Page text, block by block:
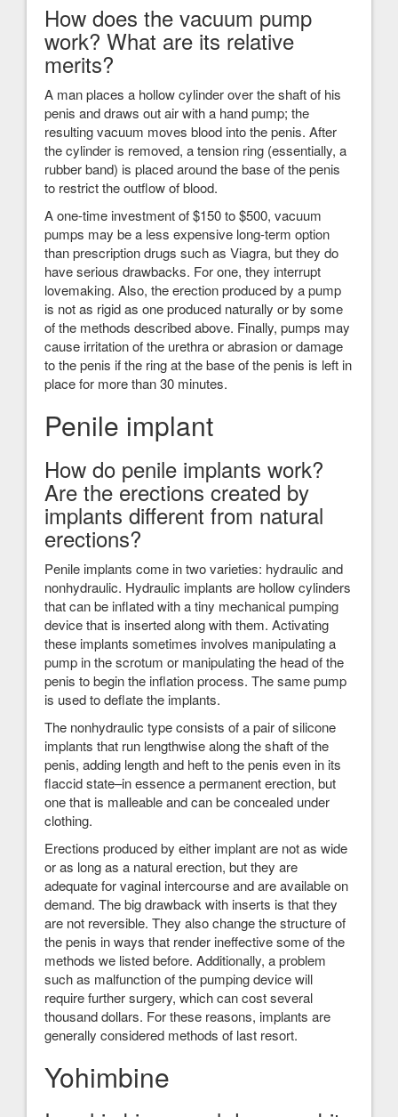
How does the vacuum pump
work? What are its relative
merits?
A man places a hollow cylinder over the shaft of his
penis and draws out air with a hand pump; the
resulting vacuum moves blood into the penis. After
the cylinder is removed, a tension ring (essentially, a
rubber band) is placed around the base of the penis
to restrict the outflow of blood.
A one-time investment of $150 to $500, vacuum
pumps may be a less expensive long-term option
than prescription drugs such as Viagra, but they do
have serious drawbacks. For one, they interrupt
lovemaking. Also, the erection produced by a pump
is not as rigid as one produced naturally or by some
of the methods described above. Finally, pumps may
cause irritation of the urethra or abrasion or damage
to the penis if the ring at the base of the penis is left in
place for more than 30 minutes.
Penile implant
How do penile implants work?
Are the erections created by
implants different from natural
erections?
Penile implants come in two varieties: hydraulic and
nonhydraulic. Hydraulic implants are hollow cylinders
that can be inflated with a tiny mechanical pumping
device that is inserted along with them. Activating
these implants sometimes involves manipulating a
pump in the scrotum or manipulating the head of the
penis to begin the inflation process. The same pump
is used to deflate the implants.
The nonhydraulic type consists of a pair of silicone
implants that run lengthwise along the shaft of the
penis, adding length and heft to the penis even in its
flaccid state–in essence a permanent erection, but
one that is malleable and can be concealed under
clothing.
Erections produced by either implant are not as wide
or as long as a natural erection, but they are
adequate for vaginal intercourse and are available on
demand. The big drawback with inserts is that they
are not reversible. They also change the structure of
the penis in ways that render ineffective some of the
methods we listed before. Additionally, a problem
such as malfunction of the pumping device will
require further surgery, which can cost several
thousand dollars. For these reasons, implants are
generally considered methods of last resort.
Yohimbine